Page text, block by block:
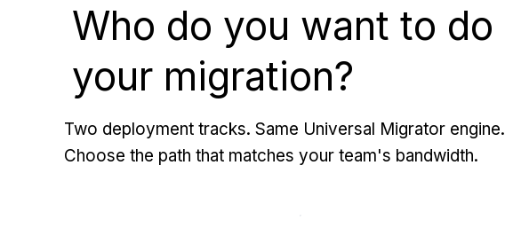
Who do you want to do
your migration?
Two deployment tracks. Same Universal Migrator engine.
Choose the path that matches your team's bandwidth.